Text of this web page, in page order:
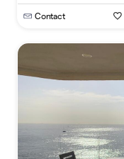
Contact